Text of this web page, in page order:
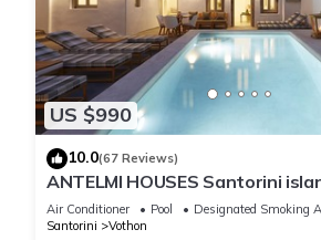
US $990
10.0(67 Reviews)
ANTELMI HOUSES Santorini
Air Conditioner Pool
Designated Smoking
Santorini
Vothon